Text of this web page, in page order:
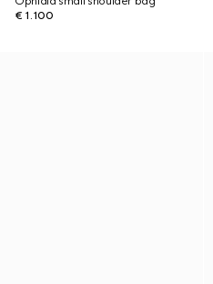
€ 1.100